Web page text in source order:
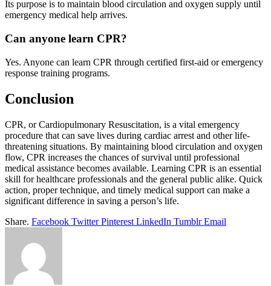
Its purpose is to maintain blood circulation and oxygen supply until
emergency medical help arrives.
Can anyone learn CPR?
Yes. Anyone can learn CPR through certified first-aid or emergency
response training programs.
Conclusion
CPR, or Cardiopulmonary Resuscitation, is a vital emergency
procedure that can save lives during cardiac arrest and other life-
threatening situations. By maintaining blood circulation and oxygen
flow, CPR increases the chances of survival until professional
medical assistance becomes available. Learning CPR is an essential
skill for healthcare professionals and the general public alike. Quick
action, proper technique, and timely medical support can make a
significant difference in saving a person’s life.
Share. Facebook Twitter Pinterest LinkedIn Tumblr Email